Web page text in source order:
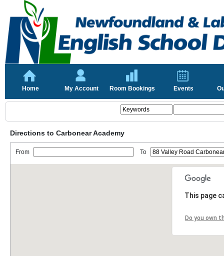
Home My Account Room Bookings Events
Directions to Carbonear Academy
From To
This page
Do you own